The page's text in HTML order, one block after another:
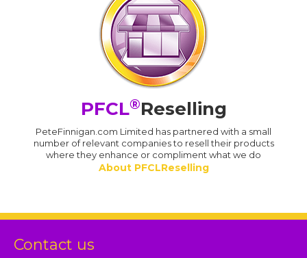
PFCL®Reselling
PeteFinnigan.com Limited has partnered with a small
number of relevant companies to resell their products
where they enhance or compliment what we do
About PFCLReselling
Contact us